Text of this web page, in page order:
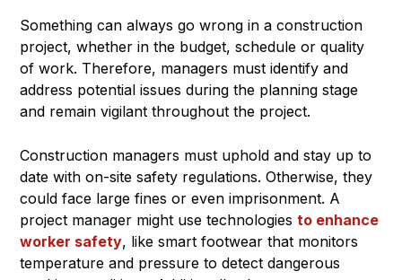
Something can always go wrong in a construction
project, whether in the budget, schedule or quality
of work. Therefore, managers must identify and
address potential issues during the planning stage
and remain vigilant throughout the project.
Construction managers must uphold and stay up to
date with on-site safety regulations. Otherwise, they
could face large fines or even imprisonment. A
project manager might use technologies to enhance
worker safety, like smart footwear that monitors
temperature and pressure to detect dangerous